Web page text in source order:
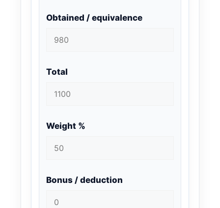
Obtained / equivalence
Total
Weight %
Bonus / deduction